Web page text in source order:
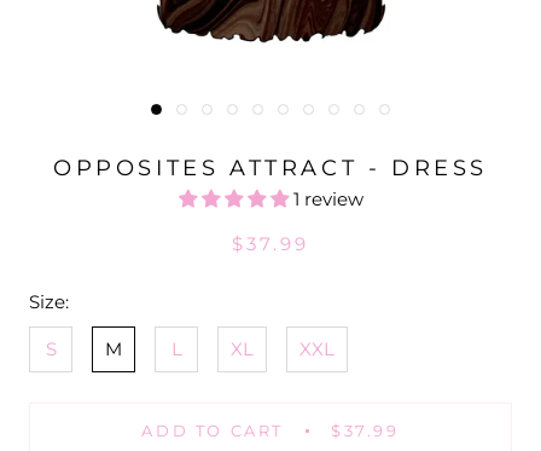
OPPOSITES ATTRACT - DRESS
1 review
$37.99
Size:
S M L XL XXL
ADD TO CART $37.99